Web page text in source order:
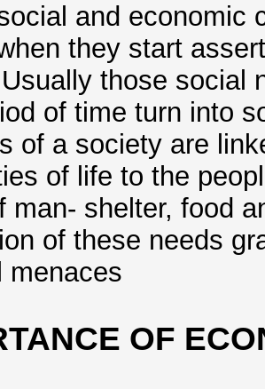
and economic
they start
those social
of time turn into
of a society are
of life to the
man- shelter, food
of these needs
menaces
OF